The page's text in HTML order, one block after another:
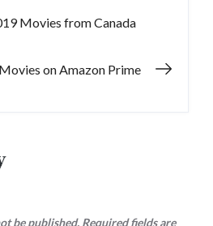
Movies from Canada
on Amazon Prime
be published. Required fields are